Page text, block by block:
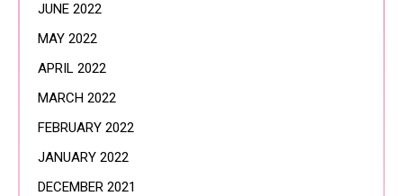
JUNE 2022
MAY 2022
APRIL 2022
MARCH 2022
FEBRUARY 2022
JANUARY 2022
DECEMBER 2021